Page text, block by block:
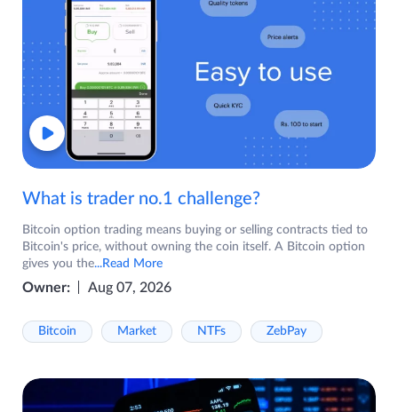
What is trader no.1 challenge?
Bitcoin option trading means buying or selling contracts tied to
Bitcoin's price, without owning the coin itself. A Bitcoin option
gives you the...Read More
Owner: Aug 07, 2026
Bitcoin Market NTFs ZebPay